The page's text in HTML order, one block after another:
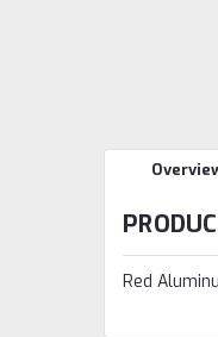
Red